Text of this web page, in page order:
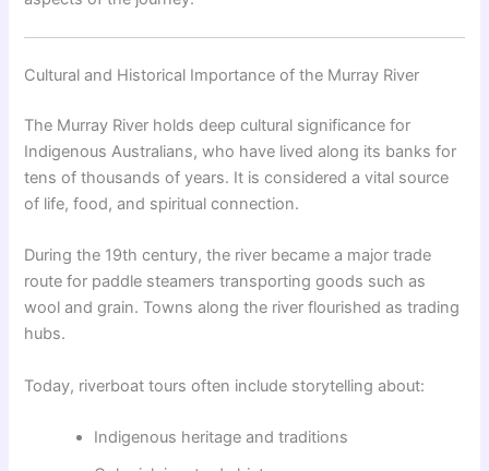
Cultural and Historical Importance of the Murray River
The Murray River holds deep cultural significance for
Indigenous Australians, who have lived along its banks for
tens of thousands of years. It is considered a vital source
of life, food, and spiritual connection.
During the 19th century, the river became a major trade
route for paddle steamers transporting goods such as
wool and grain. Towns along the river flourished as trading
hubs.
Today, riverboat tours often include storytelling about:
Indigenous heritage and traditions